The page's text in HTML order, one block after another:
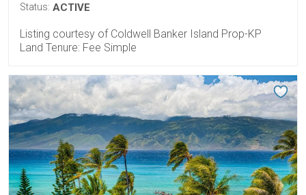
Status: ACTIVE
Listing courtesy of Coldwell Banker Island Prop-KP
Land Tenure: Fee Simple